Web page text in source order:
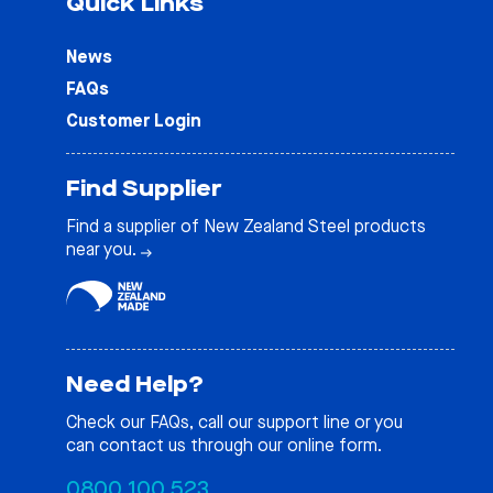
News
FAQs
Customer Login
Find Supplier
Find a supplier of New Zealand Steel products
near you.
Need Help?
Check our FAQs, call our support line or you
can contact us through our online form.